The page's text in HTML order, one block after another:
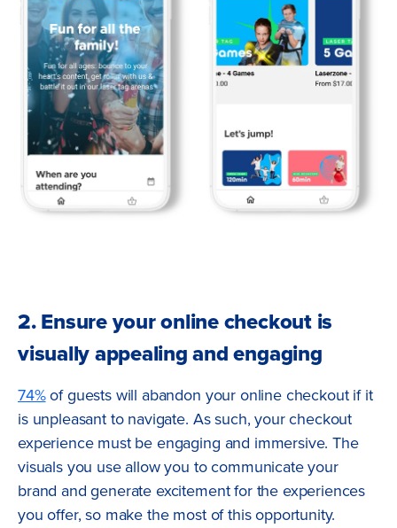
2. Ensure your online checkout is
visually appealing and engaging
74%of guests will abandon your online checkout if it
is unpleasant to navigate. As such, your checkout
experience must be engaging and immersive. The
visuals you use allow you to communicate your
brand and generate excitement for the experiences
you offer, so make the most of this opportunity.